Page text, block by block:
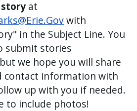
storyat
with
in the Subject Line. You
submit stories
we hope you will share
contact information with
up with you if needed.
to include photos!